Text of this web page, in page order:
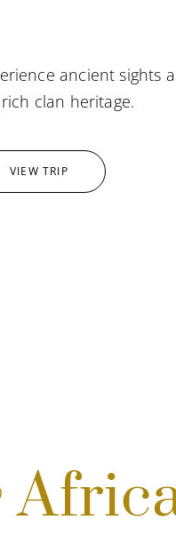
ancient sights
clan heritage.
VIEW TRIP